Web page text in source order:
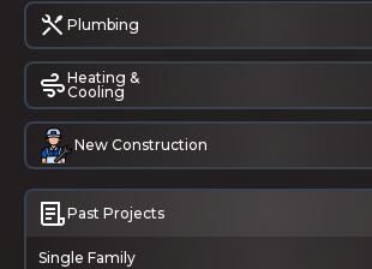
Plumbing
Heating &
Cooling
New Construction
Past Projects
Single Family